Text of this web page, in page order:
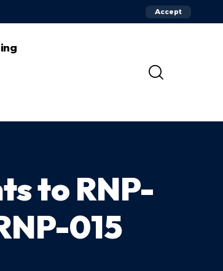
Accept
to RNP-
015